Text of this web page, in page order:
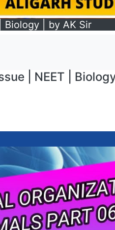
Biology | by AK Sir
| NEET |